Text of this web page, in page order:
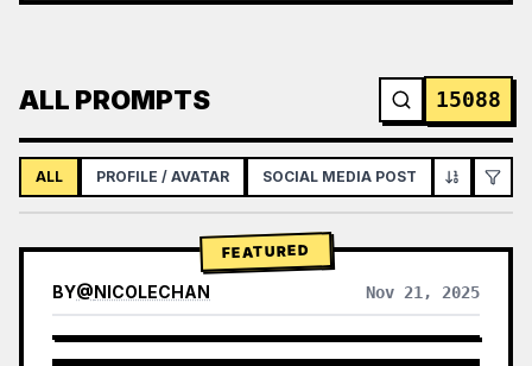
ALL PROMPTS 15088
ALL PROFILE / AVATAR SOCIAL MEDIA POST
FEATURED
BY@NICOLECHAN Nov 21, 2025
VIEW RESULTS FROM OTHER MODELS